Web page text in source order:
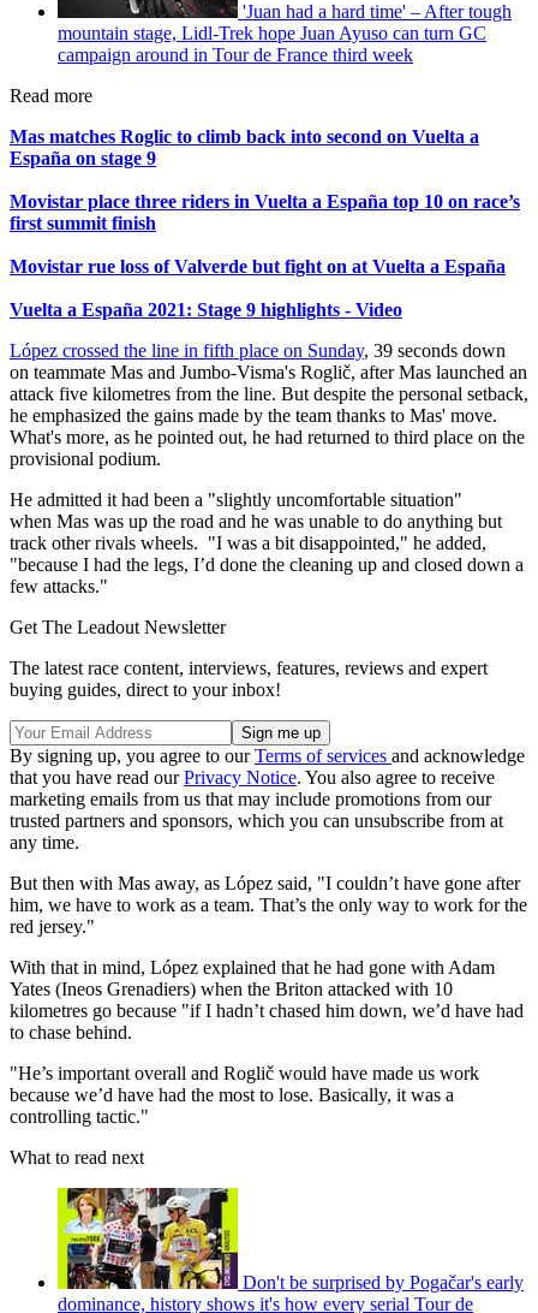
'Juan had a hard time' – After tough
mountain stage, Lidl-Trek hope Juan Ayuso can turn GC
campaign around in Tour de France third week
Read more
Mas matches Roglic to climb back into second on Vuelta a
España on stage 9
Movistar place three riders in Vuelta a España top 10 on race’s
first summit finish
Movistar rue loss of Valverde but fight on at Vuelta a España
Vuelta a España 2021: Stage 9 highlights - Video
López crossed the line in fifth place on Sunday, 39 seconds down
on teammate Mas and Jumbo-Visma's Roglič, after Mas launched an
attack five kilometres from the line. But despite the personal setback,
he emphasized the gains made by the team thanks to Mas' move.
What's more, as he pointed out, he had returned to third place on the
provisional podium.
He admitted it had been a "slightly uncomfortable situation"
when Mas was up the road and he was unable to do anything but
track other rivals wheels. "I was a bit disappointed," he added,
"because I had the legs, I’d done the cleaning up and closed down a
few attacks."
Get The Leadout Newsletter
The latest race content, interviews, features, reviews and expert
buying guides, direct to your inbox!
By signing up, you agree to ourTerms of services and acknowledge
that you have read ourPrivacy Notice. You also agree to receive
marketing emails from us that may include promotions from our
trusted partners and sponsors, which you can unsubscribe from at
any time.
But then with Mas away, as López said, "I couldn’t have gone after
him, we have to work as a team. That’s the only way to work for the
red jersey."
With that in mind, López explained that he had gone with Adam
Yates (Ineos Grenadiers) when the Briton attacked with 10
kilometres go because "if I hadn’t chased him down, we’d have had
to chase behind.
"He’s important overall and Roglič would have made us work
because we’d have had the most to lose. Basically, it was a
controlling tactic."
What to read next
Don't be surprised by Pogačar's early
dominance, history shows it's how every serial Tour de